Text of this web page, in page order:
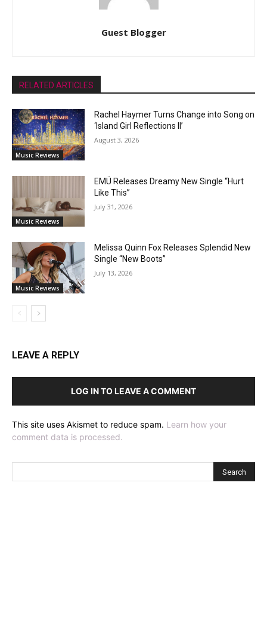
Guest Blogger
RELATED ARTICLES
Music Reviews
Rachel Haymer Turns Change into Song on
‘Island Girl Reflections II’
August 3, 2026
Music Reviews
EMÜ Releases Dreamy New Single “Hurt
Like This”
July 31, 2026
Music Reviews
Melissa Quinn Fox Releases Splendid New
Single “New Boots”
July 13, 2026
LEAVE A REPLY
LOG IN TO LEAVE A COMMENT
This site uses Akismet to reduce spam. Learn how your
comment data is processed.